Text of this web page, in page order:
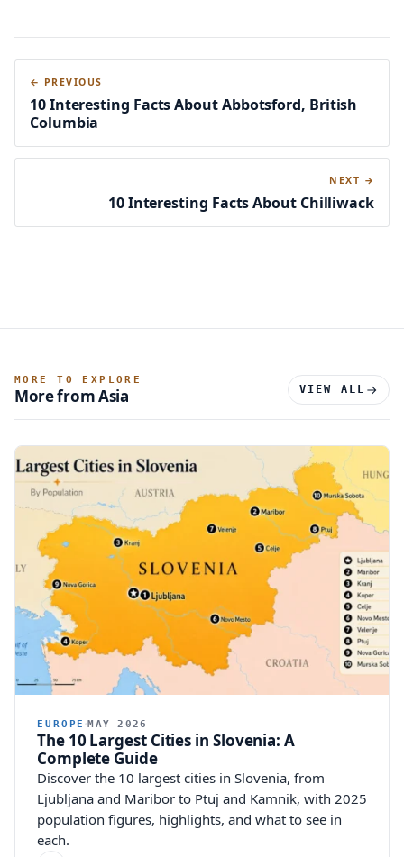
← PREVIOUS
10 Interesting Facts About Abbotsford, British
Columbia
NEXT →
10 Interesting Facts About Chilliwack
MORE TO EXPLORE
More from Asia VIEW ALL
EUROPE MAY 2026
The 10 Largest Cities in Slovenia: A
Complete Guide
Discover the 10 largest cities in Slovenia, from
Ljubljana and Maribor to Ptuj and Kamnik, with 2025
population figures, highlights, and what to see in
each.